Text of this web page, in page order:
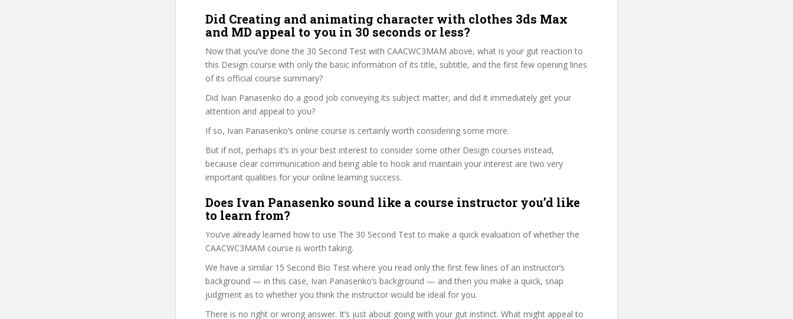
Did Creating and animating character with clothes 3ds Max
and MD appeal to you in 30 seconds or less?
Now that you’ve done the 30 Second Test with CAACWC3MAM above, what is your gut reaction to
this Design course with only the basic information of its title, subtitle, and the first few opening lines
of its official course summary?
Did Ivan Panasenko do a good job conveying its subject matter, and did it immediately get your
attention and appeal to you?
If so, Ivan Panasenko’s online course is certainly worth considering some more.
But if not, perhaps it’s in your best interest to consider some other Design courses instead,
because clear communication and being able to hook and maintain your interest are two very
important qualities for your online learning success.
Does Ivan Panasenko sound like a course instructor you’d like
to learn from?
You’ve already learned how to use The 30 Second Test to make a quick evaluation of whether the
CAACWC3MAM course is worth taking.
We have a similar 15 Second Bio Test where you read only the first few lines of an instructor’s
background — in this case, Ivan Panasenko’s background — and then you make a quick, snap
judgment as to whether you think the instructor would be ideal for you.
There is no right or wrong answer. It’s just about going with your gut instinct. What might appeal to